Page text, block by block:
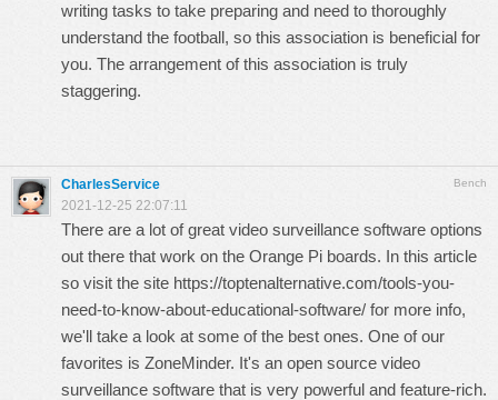
writing tasks to take preparing and need to thoroughly
understand the football, so this association is beneficial for
you. The arrangement of this association is truly
staggering.
Bench
CharlesService
2021-12-25 22:07:11
There are a lot of great video surveillance software options
out there that work on the Orange Pi boards. In this article
so visit the site https://toptenalternative.com/tools-you-
need-to-know-about-educational-software/ for more info,
we'll take a look at some of the best ones. One of our
favorites is ZoneMinder. It's an open source video
surveillance software that is very powerful and feature-rich.